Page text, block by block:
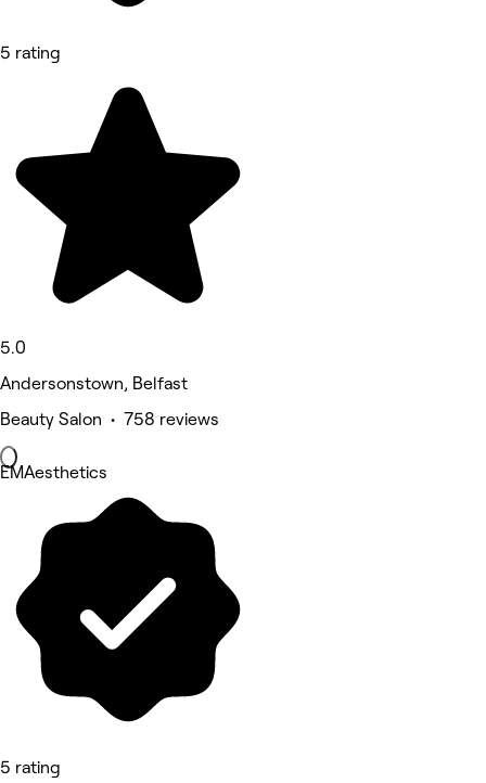
5 rating
5.0
Andersonstown, Belfast
Beauty Salon • 758 reviews
EMAesthetics
5 rating